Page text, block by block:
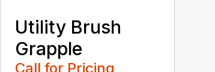
Utility Brush
Grapple
Call for Pricing